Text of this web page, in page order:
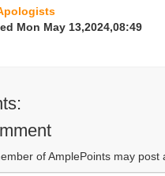
Mon May 13,2024,08:49
of AmplePoints may post